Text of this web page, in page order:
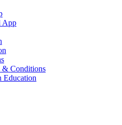
App
& Conditions
Education